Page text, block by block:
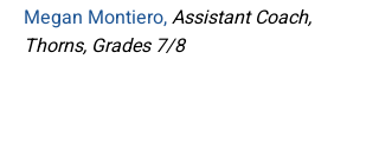
Megan Montiero,Assistant Coach,
Thorns, Grades 7/8